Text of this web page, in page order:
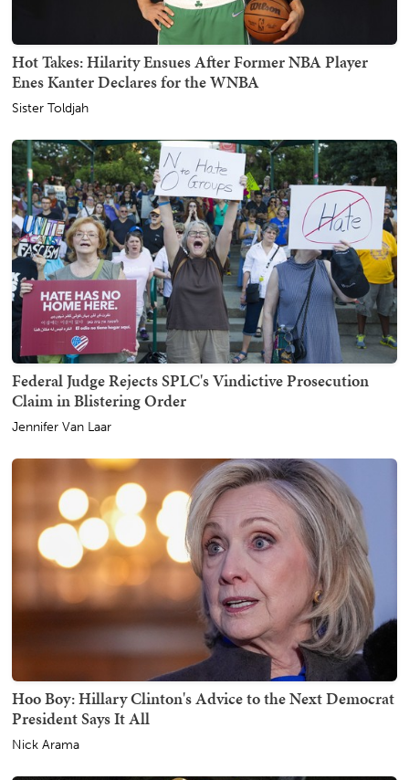
Hot Takes: Hilarity Ensues After Former NBA Player
Enes Kanter Declares for the WNBA
Sister Toldjah
Federal Judge Rejects SPLC's Vindictive Prosecution
Claim in Blistering Order
Jennifer Van Laar
Hoo Boy: Hillary Clinton's Advice to the Next Democrat
President Says It All
Nick Arama